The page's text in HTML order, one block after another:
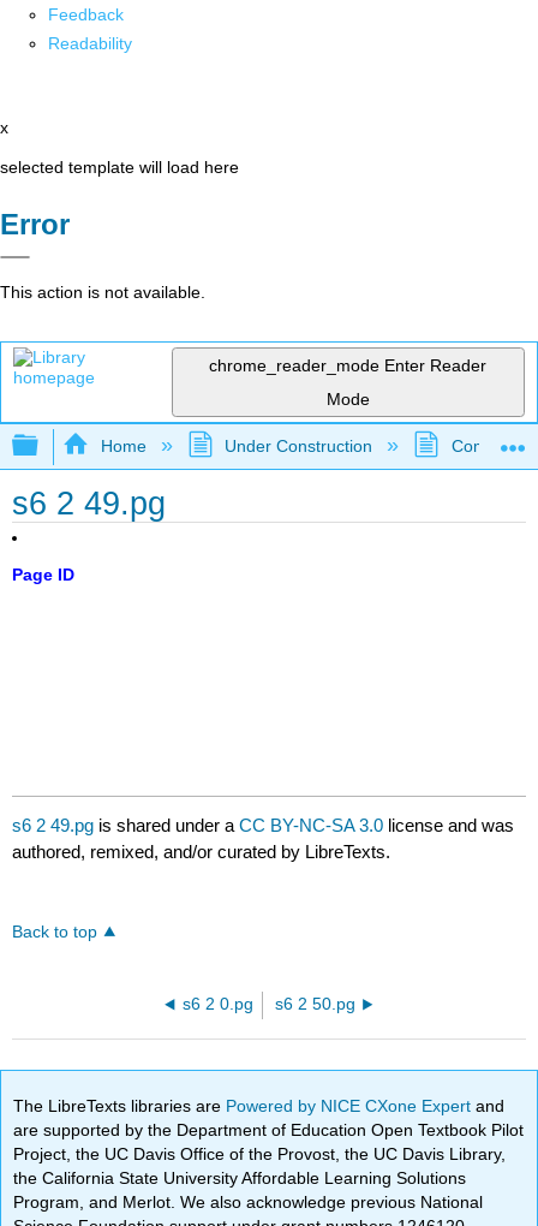
Feedback
Readability
x
selected template will load here
Error
This action is not available.
chrome_reader_mode Enter Reader
Mode
Expand/collapse global hierarchy
Home Under Construction
s6 2 49.pg
Page ID
s6 2 49.pg is shared under aCC BY-NC-SA 3.0 license and was
authored, remixed, and/or curated by LibreTexts.
Back to top
s6 2 0.pg s6 2 50.pg
The LibreTexts libraries are Powered by NICE CXone Expertand
are supported by the Department of Education Open Textbook Pilot
Project, the UC Davis Office of the Provost, the UC Davis Library,
the California State University Affordable Learning Solutions
Program, and Merlot. We also acknowledge previous National